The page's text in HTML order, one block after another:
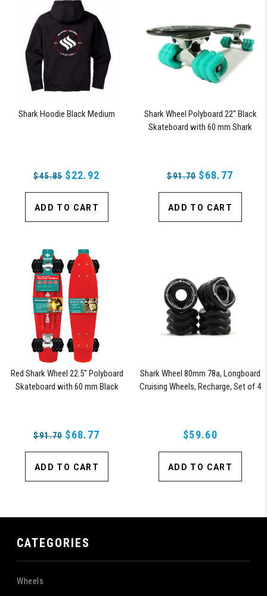
Shark Hoodie Black Medium
$45.85 $22.92
ADD TO CART
Shark Wheel Polyboard 22" Black
Skateboard with 60 mm Shark
$91.70 $68.77
ADD TO CART
Red Shark Wheel 22.5" Polyboard
Skateboard with 60 mm Black
$91.70 $68.77
ADD TO CART
Shark Wheel 80mm 78a, Longboard
Cruising Wheels, Recharge, Set of 4
$59.60
ADD TO CART
CATEGORIES
Wheels